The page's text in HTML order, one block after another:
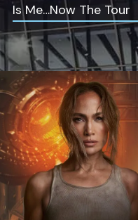
Is Me…Now The Tour